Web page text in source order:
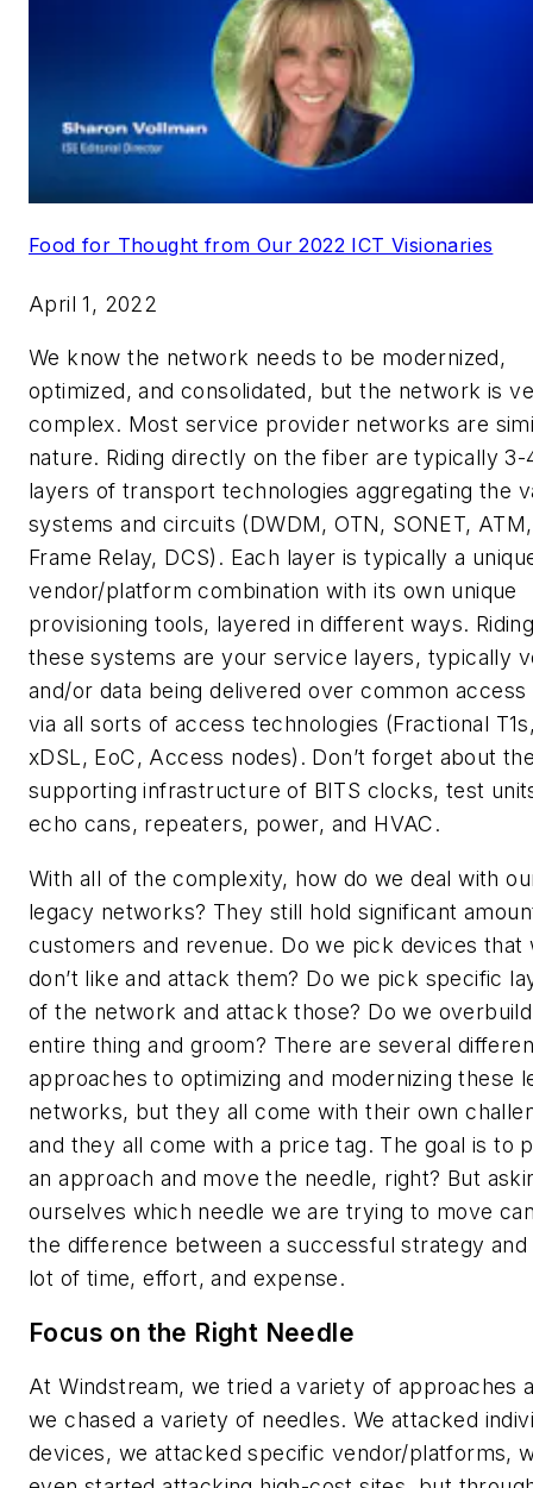
Food for Thought from Our 2022 ICT Visionaries
April 1, 2022
We know the network needs to be modernized,
optimized, and consolidated, but the network is
complex. Most service provider networks are
nature. Riding directly on the fiber are typically 3-
layers of transport technologies aggregating the
systems and circuits (DWDM, OTN, SONET, ATM,
Frame Relay, DCS). Each layer is typically a
vendor/platform combination with its own unique
provisioning tools, layered in different ways.
these systems are your service layers, typically
and/or data being delivered over common access
via all sorts of access technologies (Fractional
xDSL, EoC, Access nodes). Don’t forget about
supporting infrastructure of BITS clocks, test
echo cans, repeaters, power, and HVAC.
With all of the complexity, how do we deal with
legacy networks? They still hold significant
customers and revenue. Do we pick devices that
don’t like and attack them? Do we pick specific
of the network and attack those? Do we
entire thing and groom? There are several
approaches to optimizing and modernizing these
networks, but they all come with their own
and they all come with a price tag. The goal is to
an approach and move the needle, right? But
ourselves which needle we are trying to move
the difference between a successful strategy and
lot of time, effort, and expense.
Focus on the Right Needle
At Windstream, we tried a variety of approaches
we chased a variety of needles. We attacked
devices, we attacked specific vendor/platforms,